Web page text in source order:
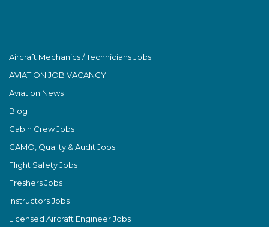
Aircraft Mechanics / Technicians Jobs
AVIATION JOB VACANCY
Aviation News
Blog
Cabin Crew Jobs
CAMO, Quality & Audit Jobs
Flight Safety Jobs
Freshers Jobs
Instructors Jobs
Licensed Aircraft Engineer Jobs